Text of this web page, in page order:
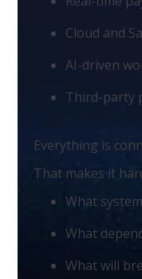
Cloud and
AI-driven
Third-party
Everything is
That makes it
What
What
What will